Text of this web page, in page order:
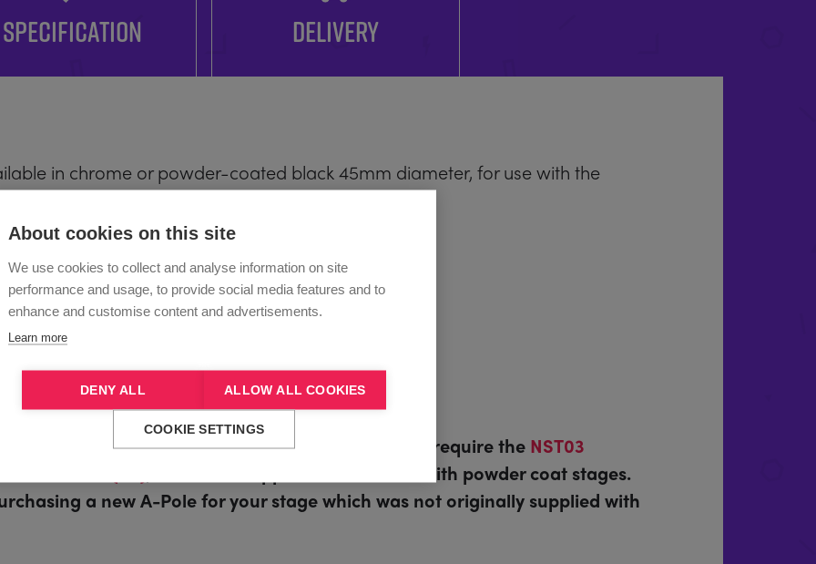
SPECIFICATION DELIVERY
in chrome or powder-coated black 45mm diameter, for use with the
(Excluding powder coat)
are not compatible with X-STAGE PRO.
Powder Coated A-Pole’s (short or normal length) require the NST03
Poles (PD)
, which are supplied as standard with powder coat stages.
a new A-Pole for your stage which was not originally supplied with
About cookies on this site
We use cookies to collect and analyse information on site
performance and usage, to provide social media features and to
enhance and customise content and advertisements.
Learn more
DENY ALL ALLOW ALL COOKIES
COOKIE SETTINGS